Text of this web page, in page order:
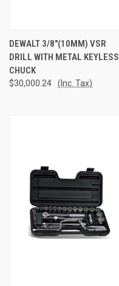
DEWALT 3/8"(10MM) VSR
DRILL WITH METAL KEYLESS
CHUCK
$30,000.24 (Inc. Tax)